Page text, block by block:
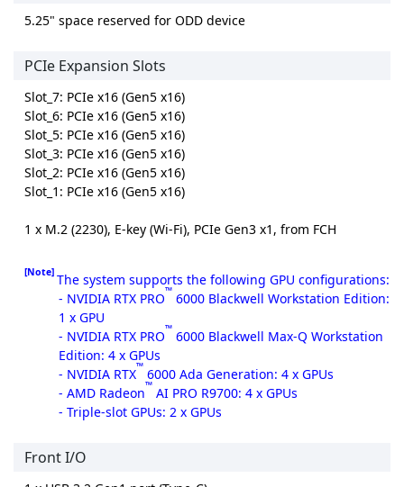
5.25" space reserved for ODD device
PCIe Expansion Slots
Slot_7: PCIe x16 (Gen5 x16)
Slot_6: PCIe x16 (Gen5 x16)
Slot_5: PCIe x16 (Gen5 x16)
Slot_3: PCIe x16 (Gen5 x16)
Slot_2: PCIe x16 (Gen5 x16)
Slot_1: PCIe x16 (Gen5 x16)
1 x M.2 (2230), E-key (Wi-Fi), PCIe Gen3 x1, from FCH
[Note] The system supports the following GPU configurations:
- NVIDIA RTX PRO™ 6000 Blackwell Workstation Edition:
1 x GPU
- NVIDIA RTX PRO™ 6000 Blackwell Max-Q Workstation
Edition: 4 x GPUs
- NVIDIA RTX™ 6000 Ada Generation: 4 x GPUs
- AMD Radeon™ AI PRO R9700: 4 x GPUs
- Triple-slot GPUs: 2 x GPUs
Front I/O